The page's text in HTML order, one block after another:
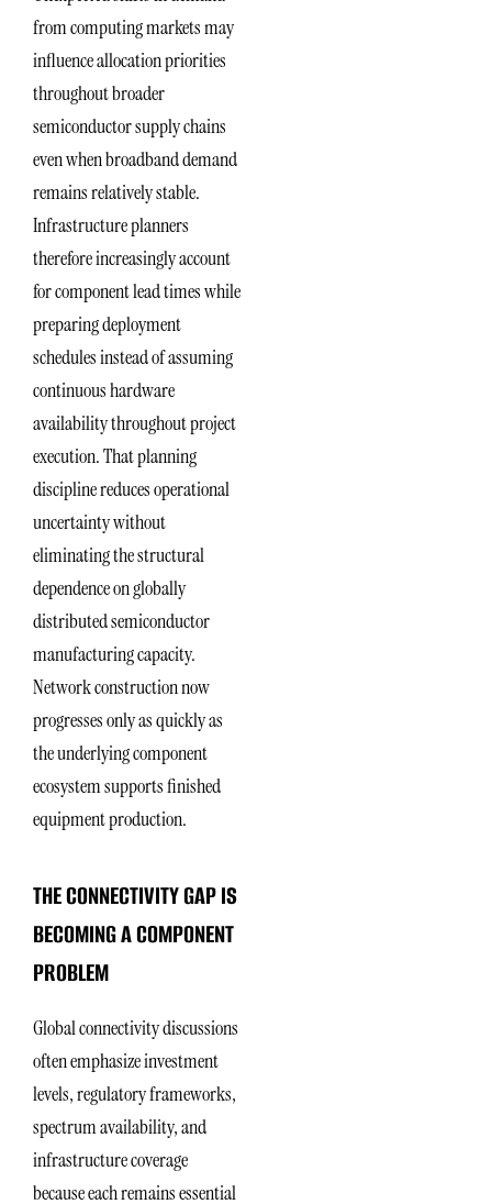
from computing markets may
influence allocation priorities
throughout broader
semiconductor supply chains
even when broadband demand
remains relatively stable.
Infrastructure planners
therefore increasingly account
for component lead times while
preparing deployment
schedules instead of assuming
continuous hardware
availability throughout project
execution. That planning
discipline reduces operational
uncertainty without
eliminating the structural
dependence on globally
distributed semiconductor
manufacturing capacity.
Network construction now
progresses only as quickly as
the underlying component
ecosystem supports finished
equipment production.
THE CONNECTIVITY GAP IS
BECOMING A COMPONENT
PROBLEM
Global connectivity discussions
often emphasize investment
levels, regulatory frameworks,
spectrum availability, and
infrastructure coverage
because each remains essential